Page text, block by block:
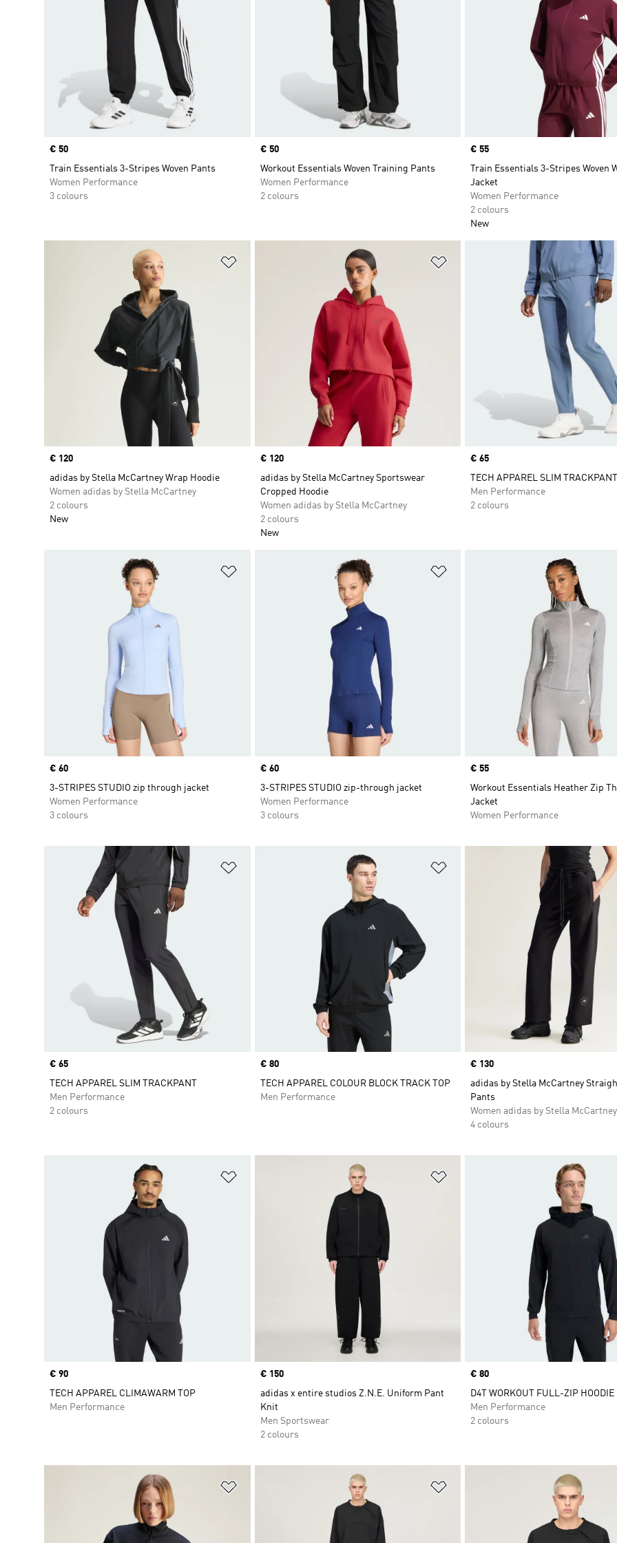
Price
€ 50
Train Essentials 3-Stripes Woven Pants
Women Performance
3 colours
Price
€ 50
Workout Essentials Woven Training Pants
Women Performance
2 colours
Price
€ 55
Train Essentials 3-Stripes Woven
Jacket
Women Performance
2 colours
New
Price
€ 120
adidas by Stella McCartney Wrap Hoodie
Women adidas by Stella McCartney
2 colours
New
Price
€ 120
adidas by Stella McCartney Sportswear
Cropped Hoodie
Women adidas by Stella McCartney
2 colours
New
Price
€ 65
TECH APPAREL SLIM TRACKPANT
Men Performance
2 colours
Price
€ 60
3-STRIPES STUDIO zip through jacket
Women Performance
3 colours
Price
€ 60
3-STRIPES STUDIO zip-through jacket
Women Performance
3 colours
Price
€ 55
Workout Essentials Heather Zip
Jacket
Women Performance
Price
€ 65
TECH APPAREL SLIM TRACKPANT
Men Performance
2 colours
Price
€ 80
TECH APPAREL COLOUR BLOCK TRACK TOP
Men Performance
Price
€ 130
adidas by Stella McCartney
Pants
Women adidas by Stella McCartney
4 colours
Price
€ 90
TECH APPAREL CLIMAWARM TOP
Men Performance
Price
€ 150
adidas x entire studios Z.N.E. Uniform Pant
Knit
Men Sportswear
2 colours
Price
€ 80
D4T WORKOUT FULL-ZIP HOODIE
Men Performance
2 colours